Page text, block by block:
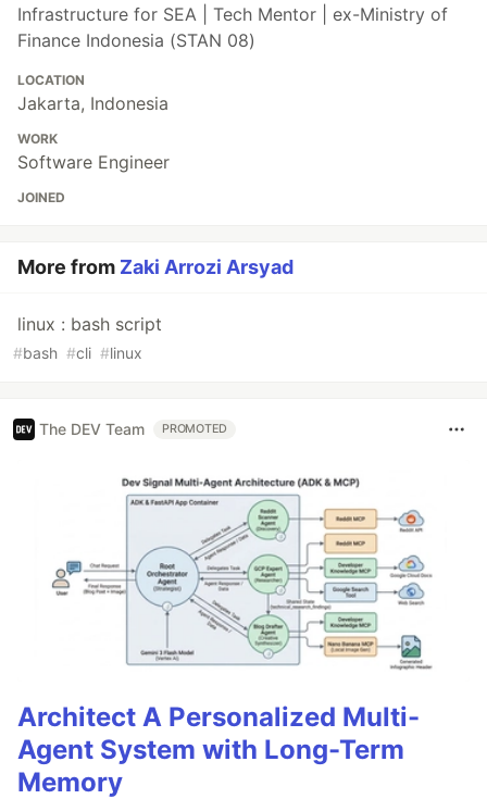
Infrastructure for SEA | Tech Mentor | ex-Ministry of
Finance Indonesia (STAN 08)
LOCATION
Jakarta, Indonesia
WORK
Software Engineer
JOINED
More from Zaki Arrozi Arsyad
linux : bash script
#bash #cli #linux
The DEV Team PROMOTED
Architect A Personalized Multi-
Agent System with Long-Term
Memory